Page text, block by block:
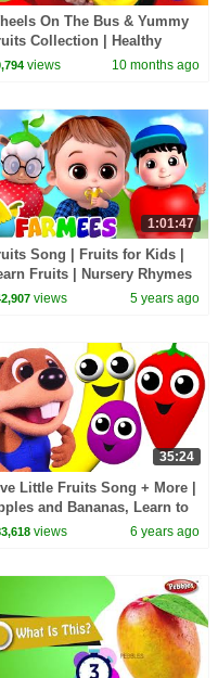
On The Bus & Yummy
Collection | Healthy
Kids Songs & Nursery
views 10 months ago
1:01:47
Song | Fruits for Kids |
Fruits | Nursery Rhymes
Song | Animal Cartoon -
views 5 years ago
35:24
Little Fruits Song + More |
and Bananas, Learn to
Numbers 123 Busy
views 6 years ago